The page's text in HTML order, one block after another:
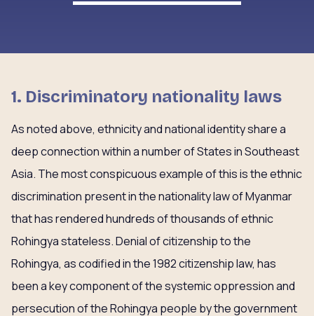
1. Discriminatory nationality laws
As noted above, ethnicity and national identity share a
deep connection within a number of States in Southeast
Asia. The most conspicuous example of this is the ethnic
discrimination present in the nationality law of Myanmar
that has rendered hundreds of thousands of ethnic
Rohingya stateless. Denial of citizenship to the
Rohingya, as codified in the 1982 citizenship law, has
been a key component of the systemic oppression and
persecution of the Rohingya people by the government